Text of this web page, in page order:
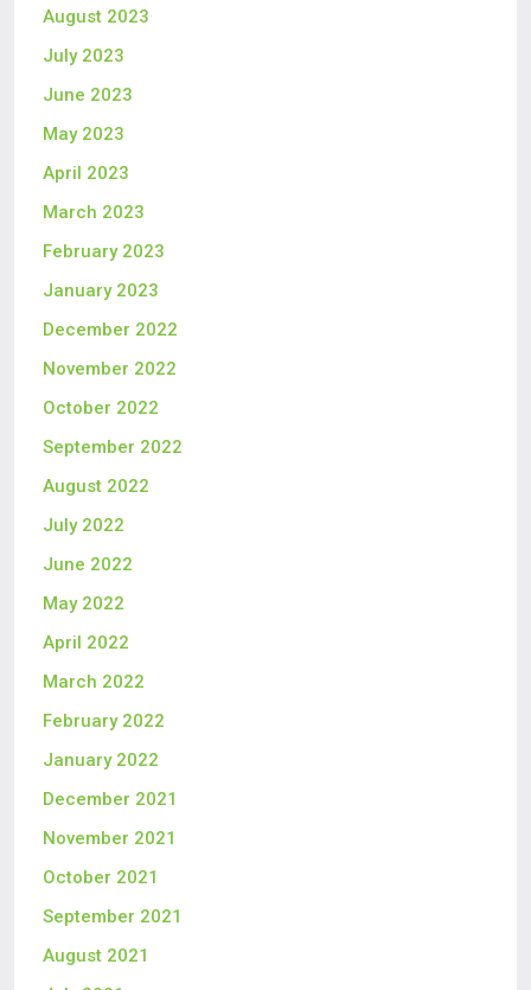
August 2023
July 2023
June 2023
May 2023
April 2023
March 2023
February 2023
January 2023
December 2022
November 2022
October 2022
September 2022
August 2022
July 2022
June 2022
May 2022
April 2022
March 2022
February 2022
January 2022
December 2021
November 2021
October 2021
September 2021
August 2021